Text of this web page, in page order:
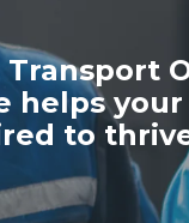
helps
to